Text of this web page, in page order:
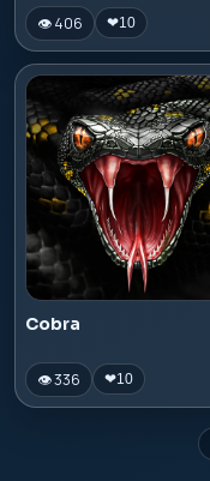
👁 406 ❤10
Cobra
👁 336 ❤10